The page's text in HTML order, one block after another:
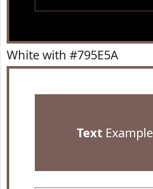
White with #795E5A
TextExample